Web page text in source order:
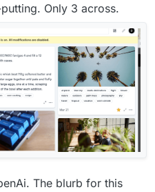
Only 3 across.
The blurb for this